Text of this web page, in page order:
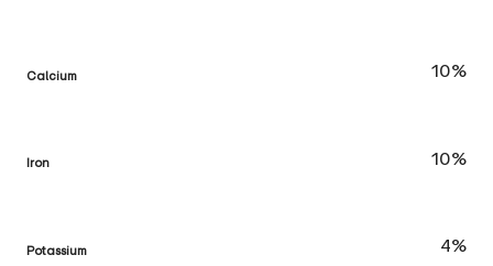
Calcium 10%
Iron 10%
Potassium 4%